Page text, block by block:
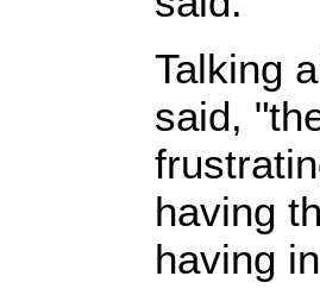
Talking
said,
having
having